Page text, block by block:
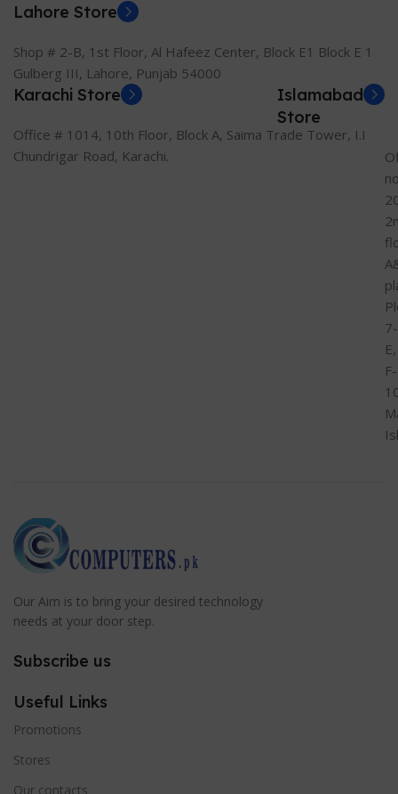
Lahore Store
Shop # 2-B, 1st Floor, Al Hafeez Center, Block E1 Block E 1
Gulberg III, Lahore, Punjab 54000
Karachi Store
Office # 1014, 10th Floor, Block A, Saima Trade Tower, I.I
Chundrigar Road, Karachi.
Islamabad
Store
7-
E,
F-
Our Aim is to bring your desired technology
needs at your door step.
Subscribe us
Useful Links
Promotions
Stores
Our contacts